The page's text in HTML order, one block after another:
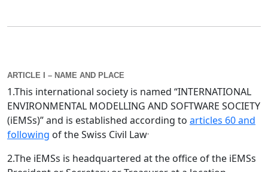
ARTICLE I – NAME AND PLACE
1.This international society is named “INTERNATIONAL
ENVIRONMENTAL MODELLING AND SOFTWARE SOCIETY
(iEMSs)” and is established according to articles 60 and
following of the Swiss Civil Law.
2.The iEMSs is headquartered at the office of the iEMSs